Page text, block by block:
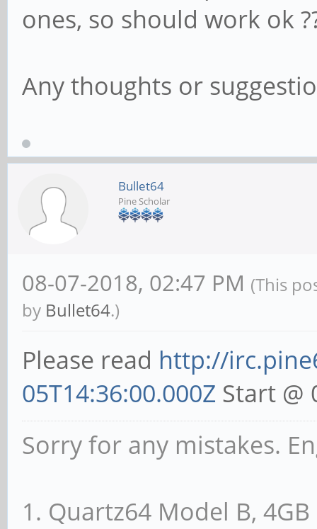
ones, so should work ok
Any thoughts or
Bullet64
Pine Scholar
08-07-2018, 02:47 PM (This
by Bullet64.)
Please read http://
05T14:36:00.000Z Start @
Sorry for any mistakes.
1. Quartz64 Model B, 4GB